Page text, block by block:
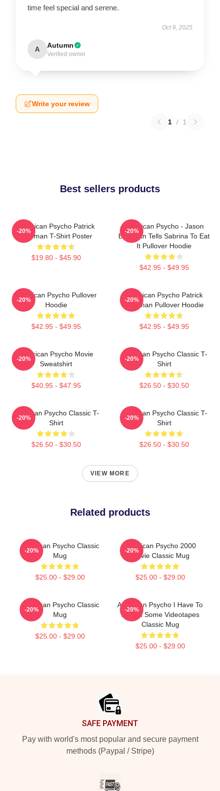
time feel special and serene.
Oct 9, 2025
A Autumn
Verified owner
Write your review
1 / 1
Best sellers products
American Psycho Patrick
Bateman T-Shirt Poster
$19.80 - $45.90
-20%
American Psycho - Jason
Bateman Tells Sabrina To Eat
It Pullover Hoodie
$42.95 - $49.95
-20%
American Psycho Pullover
Hoodie
$42.95 - $49.95
-20%
American Psycho Patrick
Bateman Pullover Hoodie
$42.95 - $49.95
-20%
American Psycho Movie
Sweatshirt
$40.95 - $47.95
-20%
American Psycho Classic T-
Shirt
$26.50 - $30.50
-20%
American Psycho Classic T-
Shirt
$26.50 - $30.50
-20%
American Psycho Classic T-
Shirt
$26.50 - $30.50
-20%
VIEW MORE
Related products
American Psycho Classic
Mug
$25.00 - $29.00
-20%
American Psycho 2000
Movie Classic Mug
$25.00 - $29.00
-20%
American Psycho Classic
Mug
$25.00 - $29.00
-20%
American Psycho I Have To
Return Some Videotapes
Classic Mug
$25.00 - $29.00
-20%
SAFE PAYMENT
Pay with world's most popular and secure payment
methods (Paypal / Stripe)